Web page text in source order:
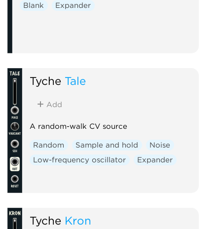
Blank Expander
Tyche Tale
Add
A random-walk CV source
Random Sample and hold
Noise
Low-frequency oscillator
Expander
Tyche Kron